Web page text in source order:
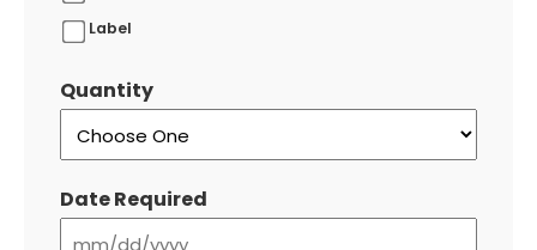
Label
Quantity
Date Required